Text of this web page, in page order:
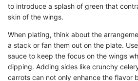
to introduce a splash of green that
skin of the wings.
When plating, think about the
a stack or fan them out on the plate.
sauce to keep the focus on the wings
dipping. Adding sides like crunchy
carrots can not only enhance the flavor